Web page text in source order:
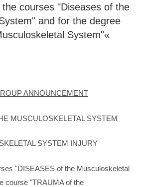
courses "Diseases of the
and for the degree
System"«
ANNOUNCEMENT
MUSCULOSKELETAL SYSTEM
SYSTEM INJURY
"DISEASES of the Musculoskeletal
course "TRAUMA of the